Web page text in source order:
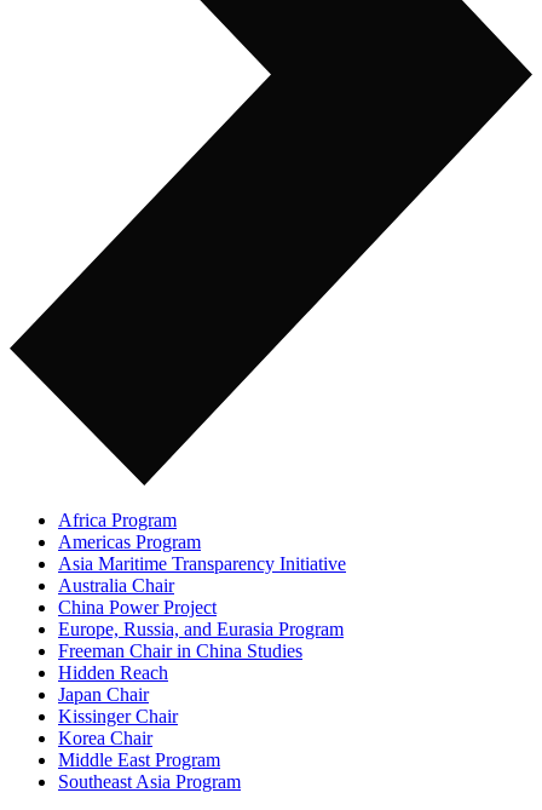
Africa Program
Americas Program
Asia Maritime Transparency Initiative
Australia Chair
China Power Project
Europe, Russia, and Eurasia Program
Freeman Chair in China Studies
Hidden Reach
Japan Chair
Kissinger Chair
Korea Chair
Middle East Program
Southeast Asia Program